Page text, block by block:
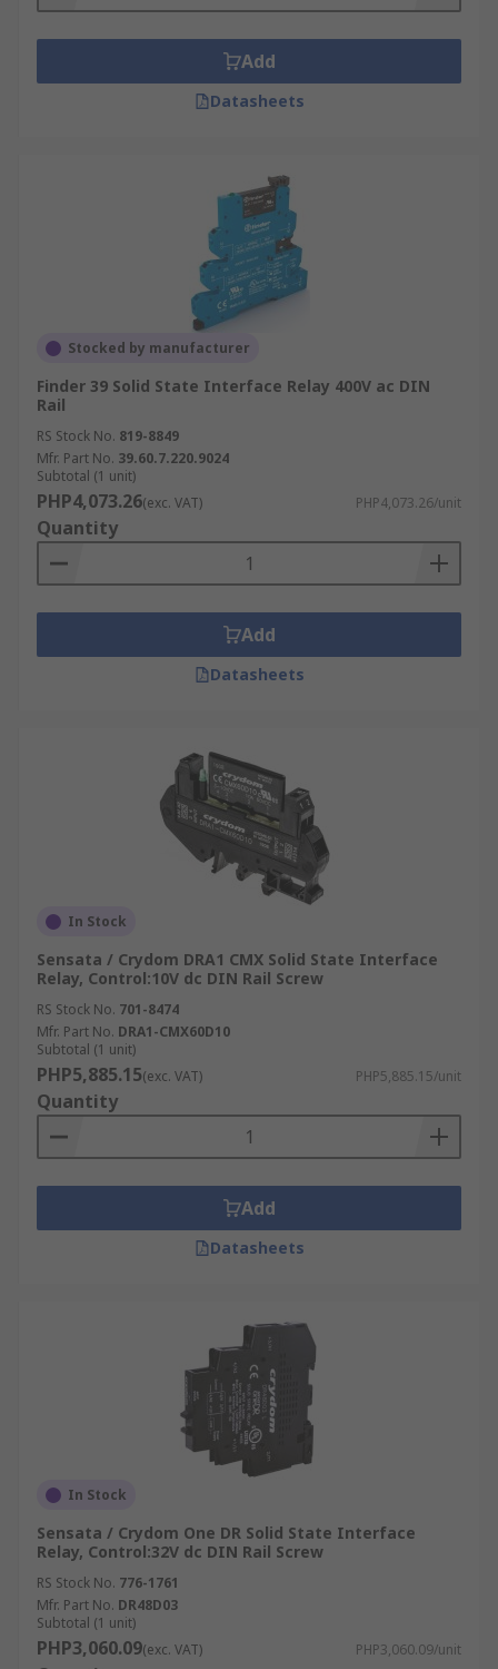
Add
Datasheets
Stocked by manufacturer
Finder 39 Solid State Interface Relay 400V ac DIN
Rail
RS Stock No. 819-8849
Mfr. Part No. 39.60.7.220.9024
Subtotal (1 unit)
PHP4,073.26(exc. VAT) PHP4,073.26/unit
Quantity
Add
Datasheets
In Stock
Sensata / Crydom DRA1 CMX Solid State Interface
Relay, Control:10V dc DIN Rail Screw
RS Stock No. 701-8474
Mfr. Part No. DRA1-CMX60D10
Subtotal (1 unit)
PHP5,885.15(exc. VAT) PHP5,885.15/unit
Quantity
Add
Datasheets
In Stock
Sensata / Crydom One DR Solid State Interface
Relay, Control:32V dc DIN Rail Screw
RS Stock No. 776-1761
Mfr. Part No. DR48D03
Subtotal (1 unit)
PHP3,060.09(exc. VAT) PHP3,060.09/unit